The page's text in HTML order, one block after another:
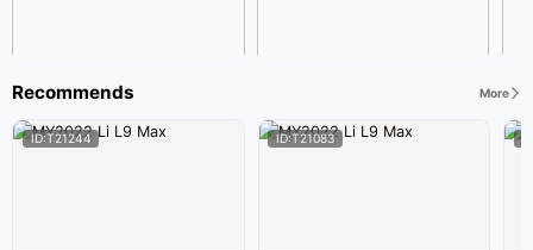
Recommends More
ID:T21244 ID:T21083